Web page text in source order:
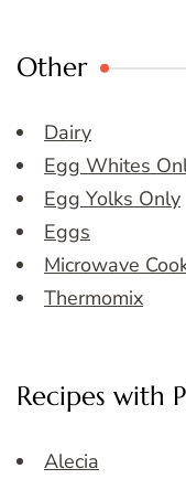
Other
Dairy
Egg Whites
Egg Yolks Only
Eggs
Microwave
Thermomix
Recipes with
Alecia